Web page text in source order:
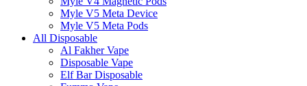
Myle V5 Meta Device
Myle V5 Meta Pods
All Disposable
Al Fakher Vape
Disposable Vape
Elf Bar Disposable